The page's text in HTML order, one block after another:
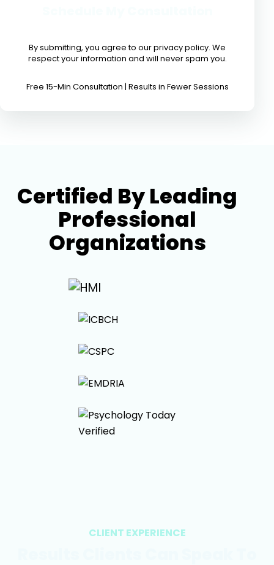
By submitting, you agree to our privacy policy. We
respect your information and will never spam you.
Free 15-Min Consultation | Results in Fewer Sessions
Certified By Leading
Professional
Organizations
CLIENT EXPERIENCE